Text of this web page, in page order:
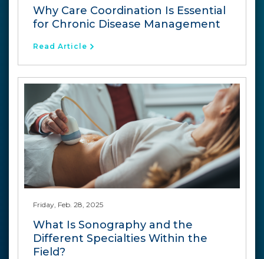
Why Care Coordination Is Essential
for Chronic Disease Management
Read Article
Friday, Feb. 28, 2025
What Is Sonography and the
Different Specialties Within the
Field?